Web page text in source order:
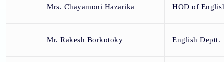
Mrs. Chayamoni Hazarika HOD of
Mr. Rakesh Borkotoky English Deptt.